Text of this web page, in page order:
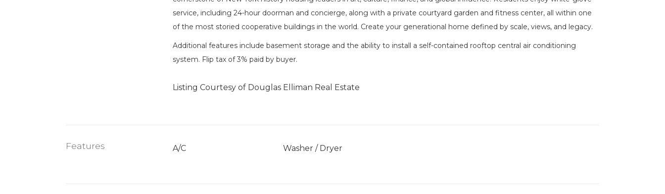
service, including 24-hour doorman and concierge, along with a private courtyard garden and fitness center, all within one
of the most storied cooperative buildings in the world. Create your generational home defined by scale, views, and legacy.
Additional features include basement storage and the ability to install a self-contained rooftop central air conditioning
system. Flip tax of 3% paid by buyer.
Listing Courtesy of Douglas Elliman Real Estate
Features A/C Washer / Dryer